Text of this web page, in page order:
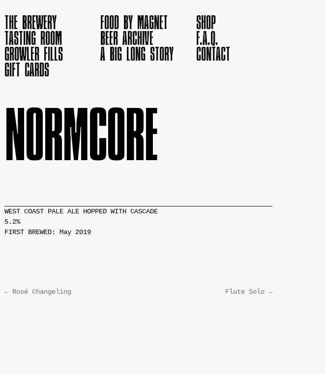
THE BREWERY FOOD BY MAGNET SHOP
TASTING ROOM BEER ARCHIVE F.A.Q.
GROWLER FILLS A BIG LONG STORY CONTACT
GIFT CARDS
NORMCORE
WEST COAST PALE ALE HOPPED WITH CASCADE
5.2%
FIRST BREWED: May 2019
←Rosé Changeling Flute Solo →